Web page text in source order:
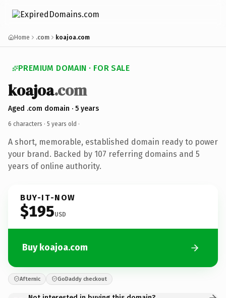
Home .com koajoa.com
PREMIUM DOMAIN · FOR SALE
koajoa.com
Aged .com domain · 5 years
6 characters · 5 years old ·
A short, memorable, established domain ready to power
your brand. Backed by 107 referring domains and 5
years of online authority.
BUY-IT-NOW
$195USD
Buy koajoa.com
Afternic GoDaddy checkout